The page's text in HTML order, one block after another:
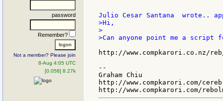
password
Remember?
Not a member? Please join
8-Aug 4:05 UTC
[0.058] 8.27k
>Hi,
>
>Can anyone point me a script
http://www.compkarori.co.nz/
--
Graham Chiu
http://www.compkarori.com/